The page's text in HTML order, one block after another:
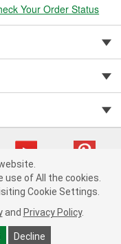
Your Order Status
(5r99x) cv1622
Data Notice |
Order & Shipping FAQs
use of All the cookies.
Cookie Settings.
and Privacy Policy.
Decline